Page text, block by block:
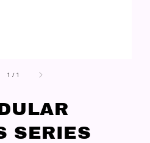
1 /1
SERIES